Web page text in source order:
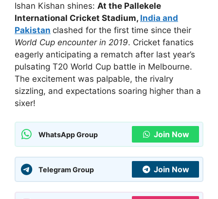
Ishan Kishan shines: At the Pallekele
International Cricket Stadium, India and
Pakistan clashed for the first time since their
World Cup encounter in 2019. Cricket fanatics
eagerly anticipating a rematch after last year’s
pulsating T20 World Cup battle in Melbourne.
The excitement was palpable, the rivalry
sizzling, and expectations soaring higher than a
sixer!
WhatsApp Group Join Now
Telegram Group Join Now